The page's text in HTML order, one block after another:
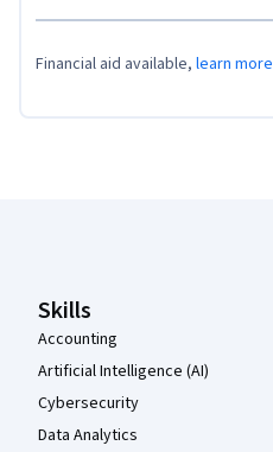
Financial aid available, learn more
Skills
Accounting
Artificial Intelligence (AI)
Cybersecurity
Data Analytics